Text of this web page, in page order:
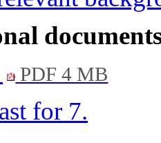
PDF 4 MB
for 7.